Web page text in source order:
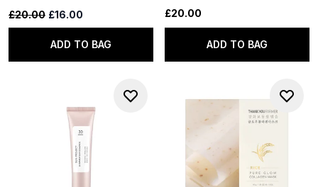
Recommended Retail Price:
£20.00 Current price:
£16.00
ADD TO BAG
£20.00
ADD TO BAG